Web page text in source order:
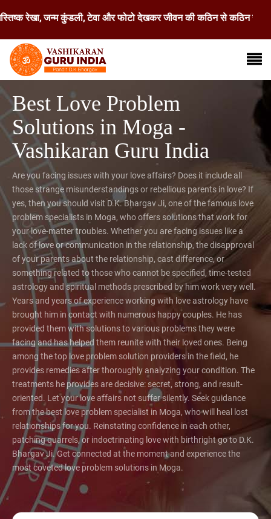
जन्म कुंडली, टेवा और फोटो देखकर जीवन की कठिन से कठिन समस्या का
Best Love Problem
Solutions in Moga -
Vashikaran Guru India
Are you facing issues with your love affairs? Does it include all
those strange misunderstandings or rebellious parents in love? If
yes, then you should visit D.K. Bhargav Ji, one of the famous love
problem specialists in Moga, who offers solutions that work for
your love-matter troubles. Whether you are facing issues like a
lack of love or communication in the relationship, the disapproval
of your parents about the relationship, cast difference, or
something related to those who cannot be specified, time-tested
astrology and spiritual methods prescribed by him work very well.
Years and years of experience working with love astrology have
brought him in contact with numerous happy couples. He has
provided them with solutions to various problems they were
facing and has helped them reunite with their loved ones. Being
among the top love problem solution providers in the field, he
provides remedies after thoroughly analyzing your condition. The
treatments he provides are decisive: secret, strong, and result-
oriented. Let your love affairs not suffer silently. Seek guidance
from the best love problem specialist in Moga, who will heal lost
relationships for you. Reinstating confidence in each other,
patching quarrels, or indoctrinating love with birthright go to D.K.
Bhargav Ji. Get connected at the moment and experience the
most coveted love problem solutions in Moga.